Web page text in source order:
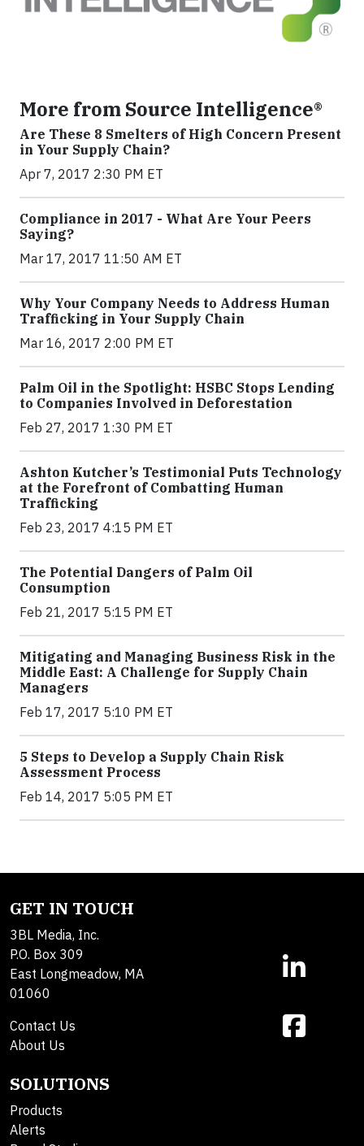
More from Source Intelligence®
Are These 8 Smelters of High Concern Present
in Your Supply Chain?
Apr 7, 2017 2:30 PM ET
Compliance in 2017 - What Are Your Peers
Saying?
Mar 17, 2017 11:50 AM ET
Why Your Company Needs to Address Human
Trafficking in Your Supply Chain
Mar 16, 2017 2:00 PM ET
Palm Oil in the Spotlight: HSBC Stops Lending
to Companies Involved in Deforestation
Feb 27, 2017 1:30 PM ET
Ashton Kutcher’s Testimonial Puts Technology
at the Forefront of Combatting Human
Trafficking
Feb 23, 2017 4:15 PM ET
The Potential Dangers of Palm Oil
Consumption
Feb 21, 2017 5:15 PM ET
Mitigating and Managing Business Risk in the
Middle East: A Challenge for Supply Chain
Managers
Feb 17, 2017 5:10 PM ET
5 Steps to Develop a Supply Chain Risk
Assessment Process
Feb 14, 2017 5:05 PM ET
GET IN TOUCH
3BL Media, Inc.
P.O. Box 309
East Longmeadow, MA
01060
Contact Us
About Us
SOLUTIONS
Products
Alerts